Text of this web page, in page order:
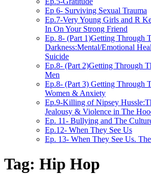
Ep 6- Surviving Sexual Trauma
Ep.7-Very Young Girls and R
In On Your Strong Friend
Ep. 8- (Part 1)Getting Through
Darkness:Mental/Emotional
Suicide
Ep.8- (Part 2)Getting Through
Men
Ep.8- (Part 3) Getting Through
Women & Anxiety
Ep.9-Killing of Nipsey
Jealousy & Violence in The
Ep. 11- Bullying and The
Ep.12- When They See Us
Ep. 13- When They See Us.
Tag: Hip Hop